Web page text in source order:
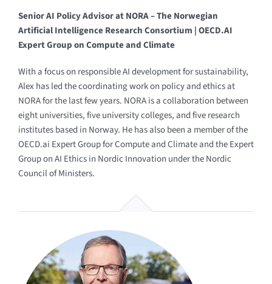
Senior AI Policy Advisor at NORA – The Norwegian
Artificial Intelligence Research Consortium | OECD.AI
Expert Group on Compute and Climate
With a focus on responsible AI development for sustainability,
Alex has led the coordinating work on policy and ethics at
NORA for the last few years. NORA is a collaboration between
eight universities, five university colleges, and five research
institutes based in Norway. He has also been a member of the
OECD.ai Expert Group for Compute and Climate and the Expert
Group on AI Ethics in Nordic Innovation under the Nordic
Council of Ministers.